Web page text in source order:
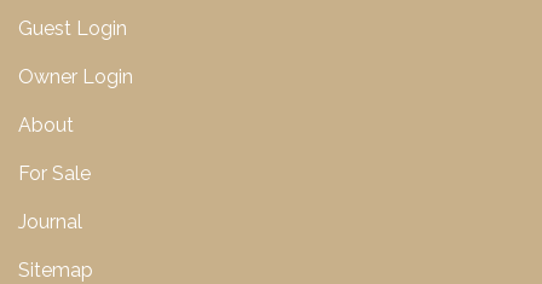
Guest Login
Owner Login
About
For Sale
Journal
Sitemap